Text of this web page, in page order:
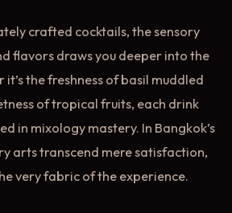
crafted cocktails, the sensory
flavors draws you deeper into the
the freshness of basil muddled
of tropical fruits, each drink
in mixology mastery. In Bangkok’s
arts transcend mere satisfaction,
very fabric of the experience.